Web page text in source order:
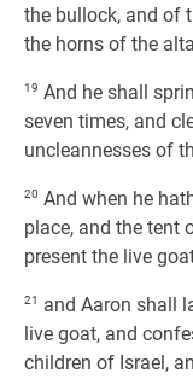
the bullock, and of
the horns of the
19 And he shall
seven times, and
uncleannesses of
20 And when he
place, and the tent
present the live
21
and Aaron shall
live goat, and
children of Israel,